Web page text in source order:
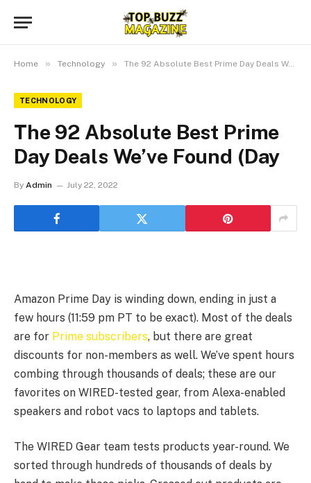
Home » Technology » The 92 Absolute Best Prime Day Deals We’ve Found (Day
TECHNOLOGY
The 92 Absolute Best Prime
Day Deals We’ve Found (Day
By Admin July 22, 2022
Amazon Prime Day is winding down, ending in just a
few hours (11:59 pm PT to be exact). Most of the deals
are for Prime subscribers, but there are great
discounts for non-members as well. We’ve spent hours
combing through thousands of deals; these are our
favorites on WIRED-tested gear, from Alexa-enabled
speakers and robot vacs to laptops and tablets.
The WIRED Gear team tests products year-round. We
sorted through hundreds of thousands of deals by